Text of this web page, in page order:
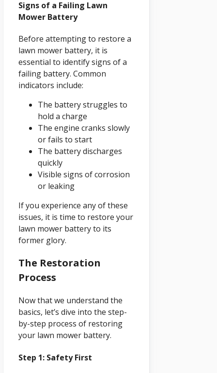
Signs of a Failing Lawn
Mower Battery
Before attempting to restore a
lawn mower battery, it is
essential to identify signs of a
failing battery. Common
indicators include:
The battery struggles to
hold a charge
The engine cranks slowly
or fails to start
The battery discharges
quickly
Visible signs of corrosion
or leaking
If you experience any of these
issues, it is time to restore your
lawn mower battery to its
former glory.
The Restoration
Process
Now that we understand the
basics, let’s dive into the step-
by-step process of restoring
your lawn mower battery.
Step 1: Safety First